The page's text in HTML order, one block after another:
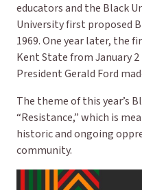
educators and the Black
University first proposed
1969. One year later, the
Kent State from January 2
President Gerald Ford
The theme of this year’s
“Resistance,” which is
historic and ongoing
community.